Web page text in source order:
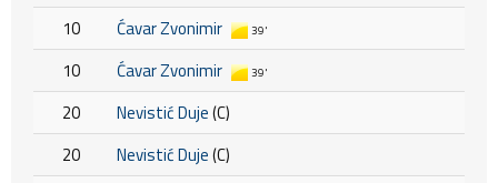
10
Ćavar Zvonimir 39'
10 Ćavar Zvonimir 39'
20 Nevistić Duje(C)
20
Nevistić Duje(C)